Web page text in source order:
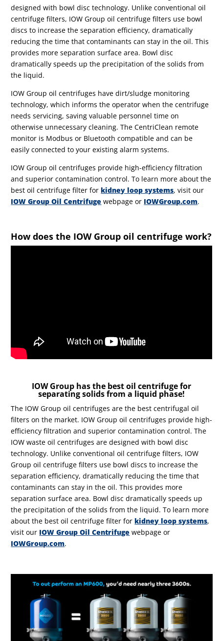
designed with bowl disc technology. Unlike conventional oil
centrifuge filters, IOW Group oil centrifuge filters use bowl
discs to increase the separation efficiency, dramatically
reducing the time that contaminants can stay in the oil. This
provides more separation surface area. Bowl disc
dramatically speeds up the precipitation of the solids from
the liquid.
IOW Group oil centrifuges have dirt/sludge monitoring
technology, which informs the operator when the centrifuge
needs servicing, saving valuable personnel time on
otherwise unnecessary cleaning. The CentriClean remote
monitor is Modbus or Bluetooth compatible and can be
easily connected to your existing alarm systems.
IOW Group oil centrifuges provide high-efficiency filtration
and superior contamination control. To learn more about the
best oil centrifuge filter for kidney loop systems, visit our
IOW Group Oil Centrifuge webpage or IOWGroup.com.
How does the IOW Group oil centrifuge work?
IOW Group has the best oil centrifuge for
separating solids from a liquid phase!
The IOW Group oil centrifuges are the best centrifugal oil
filters on the market. IOW Group oil centrifuges provide high-
efficiency filtration and superior contamination control. The
IOW waste oil centrifuges are designed with bowl disc
technology. Unlike conventional oil centrifuge filters, IOW
Group oil centrifuge filters use bowl discs to increase the
separation efficiency, dramatically reducing the time that
contaminants can stay in the oil. This provides more
separation surface area. Bowl disc dramatically speeds up
the precipitation of the solids from the liquid. To learn more
about the best oil centrifuge filter for kidney loop systems,
visit our IOW Group Oil Centrifuge webpage or
IOWGroup.com.